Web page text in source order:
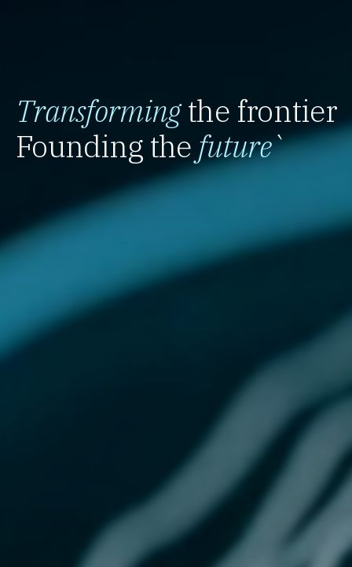
Transformingthe frontier
Founding the future`